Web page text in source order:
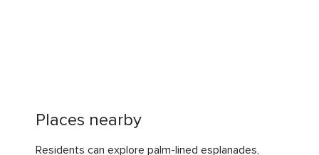
Places nearby
Residents can explore palm-lined esplanades,